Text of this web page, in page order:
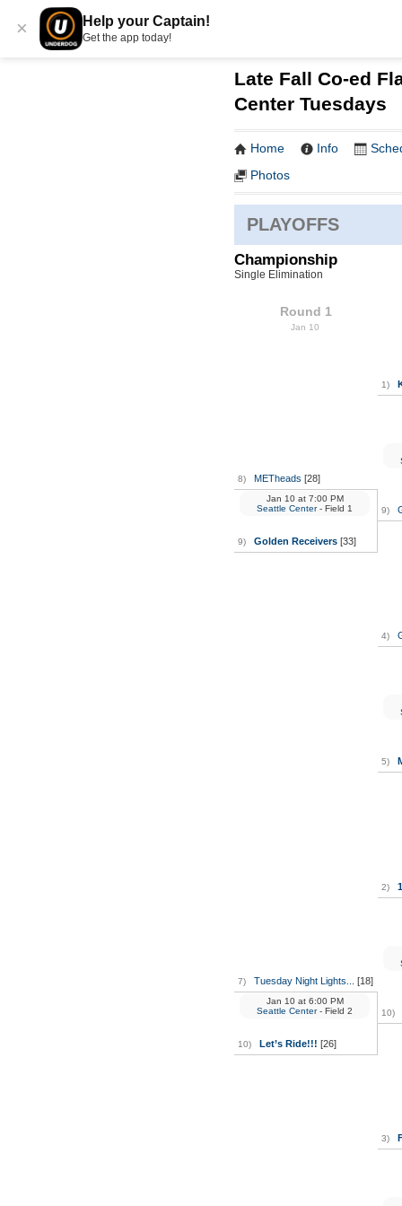
× Help your Captain!
Get the app today!
Late Fall Co-ed
Center Tuesdays
Home Info
Photos
PLAYOFFS
Championship
Single Elimination
Round 1
Jan 10
8) METheads [28]
9) Golden Receivers [33]
Jan 10 at7:00 PM
Seattle Center- Field 1
7) Tuesday Night Lights... [18]
10) Let’s Ride!!! [26]
Jan 10 at6:00 PM
Seattle Center- Field 2
1)
9)
4)
5)
2)
10)
3)